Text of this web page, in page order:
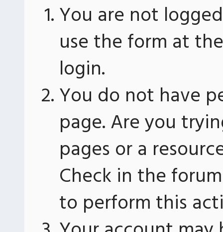
You are not
use the form at
login.
You do not have
page. Are you
pages or a
Check in the
to perform this